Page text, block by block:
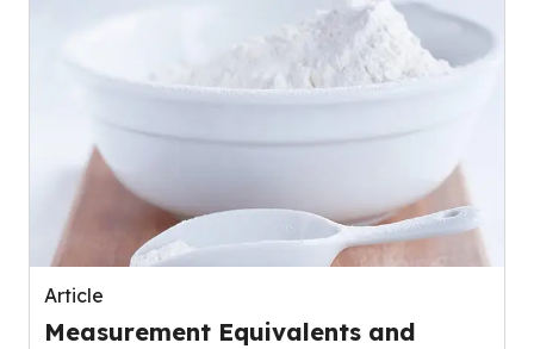
Article
Measurement Equivalents and